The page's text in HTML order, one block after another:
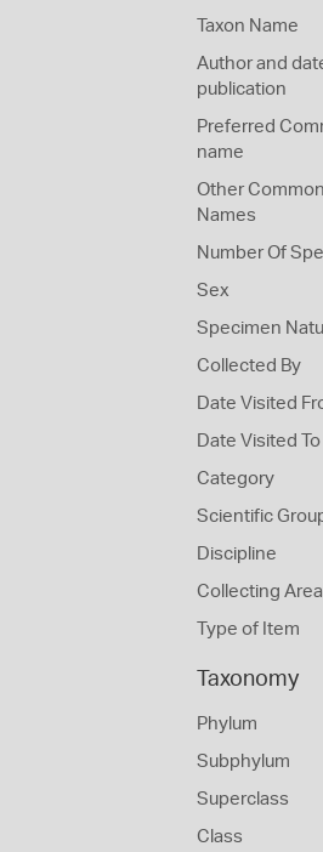
Taxon Name
Author and
publication
Preferred
name
Other Common
Names
Number Of
Sex
Specimen
Collected By
Date Visited
Date Visited To
Category
Scientific
Discipline
Collecting
Type of Item
Taxonomy
Phylum
Subphylum
Superclass
Class